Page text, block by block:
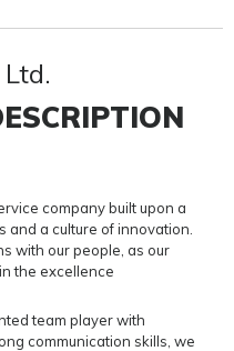
company built upon a
a culture of innovation.
with our people, as our
the excellence
team player with
communication skills, we